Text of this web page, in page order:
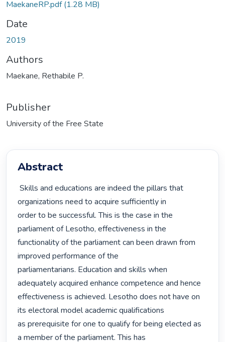
MaekaneRP.pdf(1.28 MB)
Date
2019
Authors
Maekane, Rethabile P.
Publisher
University of the Free State
Abstract
Skills and educations are indeed the pillars that
organizations need to acquire sufficiently in
order to be successful. This is the case in the
parliament of Lesotho, effectiveness in the
functionality of the parliament can been drawn from
improved performance of the
parliamentarians. Education and skills when
adequately acquired enhance competence and hence
effectiveness is achieved. Lesotho does not have on
its electoral model academic qualifications
as prerequisite for one to qualify for being elected as
a member of the parliament. This has